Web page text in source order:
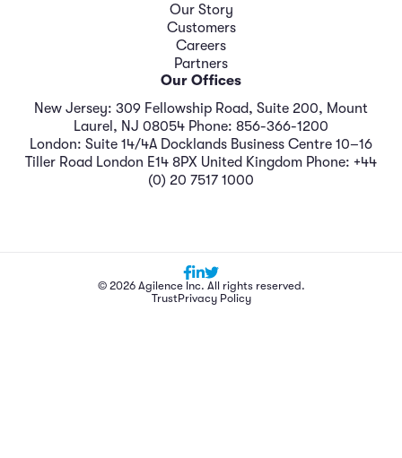
Our Story
Customers
Careers
Partners
Our Offices
New Jersey: 309 Fellowship Road, Suite 200, Mount
Laurel, NJ 08054 Phone: 856-366-1200
London: Suite 14/4A Docklands Business Centre 10–16
Tiller Road London E14 8PX United Kingdom Phone: +44
(0) 20 7517 1000
© 2026 Agilence Inc. All rights reserved.
TrustPrivacy Policy